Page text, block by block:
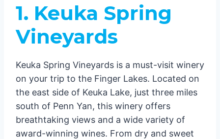
1. Keuka Spring
Vineyards
Keuka Spring Vineyards is a must-visit winery
on your trip to the Finger Lakes. Located on
the east side of Keuka Lake, just three miles
south of Penn Yan, this winery offers
breathtaking views and a wide variety of
award-winning wines. From dry and sweet